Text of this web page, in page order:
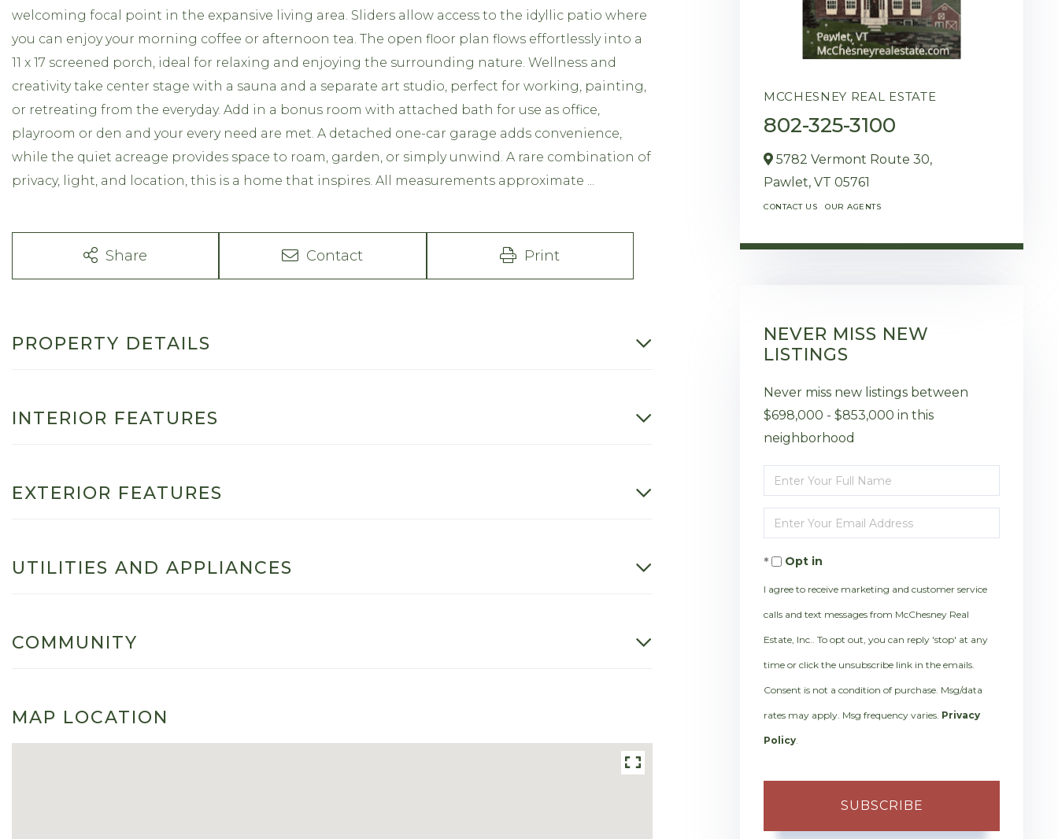
welcoming focal point in the expansive living area. Sliders allow access to the idyllic patio where
you can enjoy your morning coffee or afternoon tea. The open floor plan flows effortlessly into a
11 x 17 screened porch, ideal for relaxing and enjoying the surrounding nature. Wellness and
creativity take center stage with a sauna and a separate art studio, perfect for working, painting,
or retreating from the everyday. Add in a bonus room with attached bath for use as office,
playroom or den and your every need are met. A detached one-car garage adds convenience,
while the quiet acreage provides space to roam, garden, or simply unwind. A rare combination of
privacy, light, and location, this is a home that inspires. All measurements approximate ...
Share Contact Print
PROPERTY DETAILS
INTERIOR FEATURES
EXTERIOR FEATURES
UTILITIES AND APPLIANCES
COMMUNITY
MAP LOCATION
MCCHESNEY REAL ESTATE
802-325-3100
5782 Vermont Route 30,
Pawlet, VT 05761
CONTACT US OUR AGENTS
NEVER MISS NEW
LISTINGS
Never miss new listings between
$698,000 - $853,000 in this
neighborhood
Enter
Full
Name
Enter
Your
EmailOpt in
I agree to receive marketing and customer service
calls and text messages from McChesney Real
Estate, Inc.. To opt out, you can reply 'stop' at any
time or click the unsubscribe link in the emails.
Consent is not a condition of purchase. Msg/data
rates may apply. Msg frequency varies. Privacy
Policy.
SUBSCRIBE